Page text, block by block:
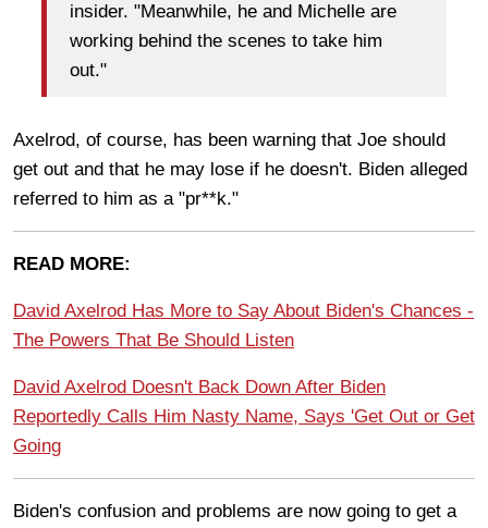
insider. "Meanwhile, he and Michelle are
working behind the scenes to take him
out."
Axelrod, of course, has been warning that Joe should
get out and that he may lose if he doesn't. Biden alleged
referred to him as a "pr**k."
READ MORE:
David Axelrod Has More to Say About Biden's Chances -
The Powers That Be Should Listen
David Axelrod Doesn't Back Down After Biden
Reportedly Calls Him Nasty Name, Says 'Get Out or Get
Going
Biden's confusion and problems are now going to get a